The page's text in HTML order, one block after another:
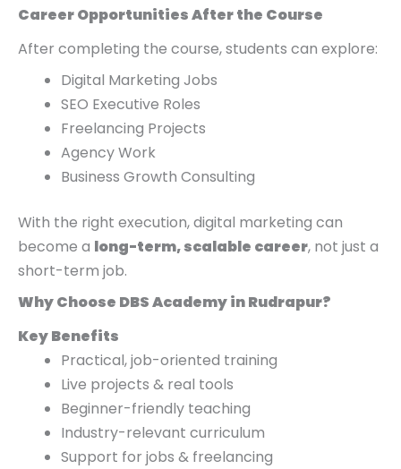
Career Opportunities After the Course
After completing the course, students can explore:
Digital Marketing Jobs
SEO Executive Roles
Freelancing Projects
Agency Work
Business Growth Consulting
With the right execution, digital marketing can
become a long-term, scalable career, not just a
short-term job.
Why Choose DBS Academy in Rudrapur?
Key Benefits
Practical, job-oriented training
Live projects & real tools
Beginner-friendly teaching
Industry-relevant curriculum
Support for jobs & freelancing